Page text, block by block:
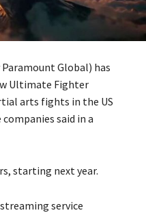
Global) has
Ultimate Fighter
arts fights in the US
said in a
starting next year.
service